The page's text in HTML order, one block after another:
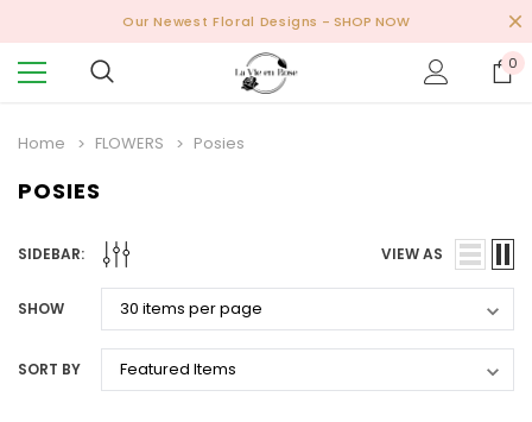
Our Newest Floral Designs - SHOP NOW
0
Home FLOWERS Posies
POSIES
SIDEBAR: VIEW AS
SHOW
SORT BY